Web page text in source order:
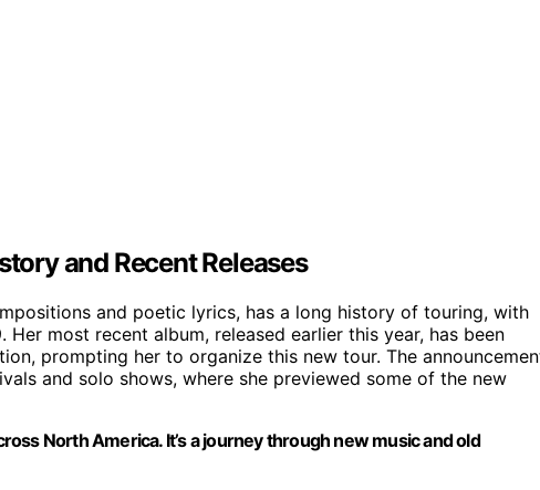
and Recent Releases
and poetic lyrics, has a long history of touring, with
most recent album, released earlier this year, has been
prompting her to organize this new tour. The
and solo shows, where she previewed some of the new
North America. It’s a journey through new music and old